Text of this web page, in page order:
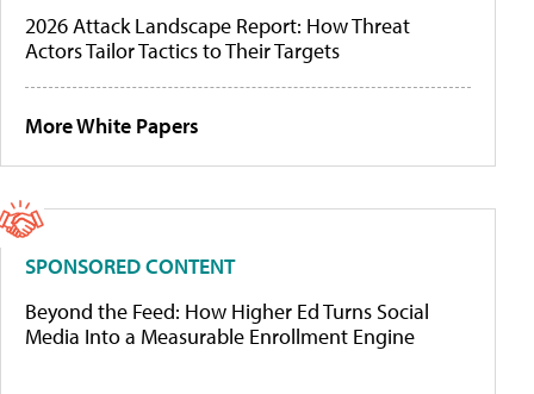
2026 Attack Landscape Report: How Threat
Actors Tailor Tactics to Their Targets
More White Papers
SPONSORED CONTENT
Beyond the Feed: How Higher Ed Turns Social
Media Into a Measurable Enrollment Engine